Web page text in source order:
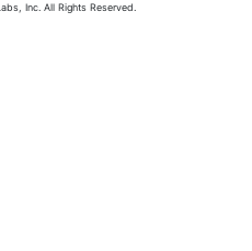
Inc. All Rights Reserved.